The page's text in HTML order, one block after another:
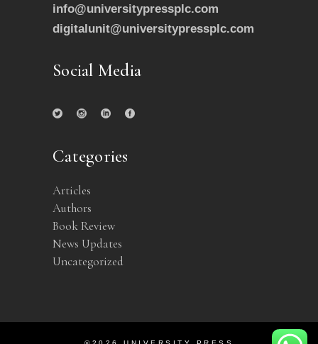
info@universitypressplc.com
digitalunit@universitypressplc.com
Social Media
Categories
Articles
Authors
Book Review
News Updates
Uncategorized